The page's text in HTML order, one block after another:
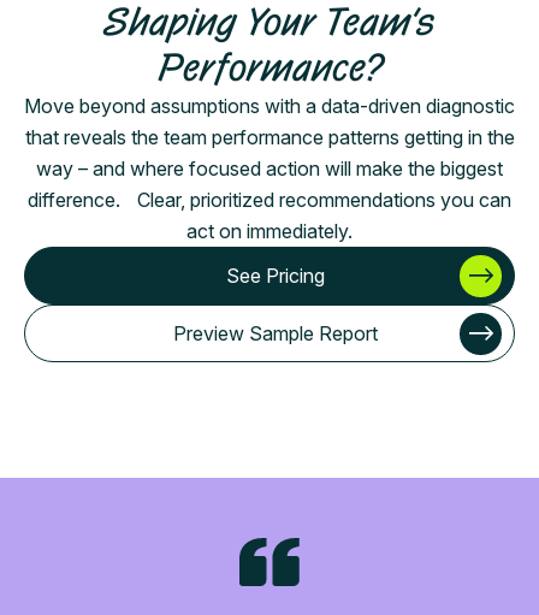
Shaping Your Team’s
Performance?
Move beyond assumptions with a data-driven diagnostic
that reveals the team performance patterns getting in the
way – and where focused action will make the biggest
difference. Clear, prioritized recommendations you can
act on immediately.
See Pricing
Preview Sample Report